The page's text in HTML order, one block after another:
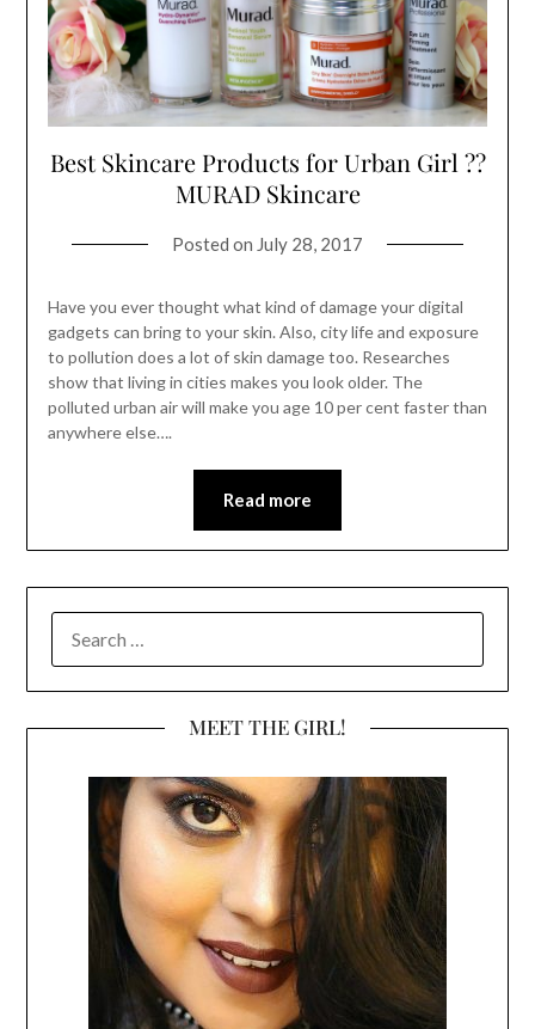
Best Skincare Products for Urban Girl ??
MURAD Skincare
Posted on July 28, 2017
Have you ever thought what kind of damage your digital
gadgets can bring to your skin. Also, city life and exposure
to pollution does a lot of skin damage too. Researches
show that living in cities makes you look older. The
polluted urban air will make you age 10 per cent faster than
anywhere else….
Read more
FOR:
MEET THE GIRL!